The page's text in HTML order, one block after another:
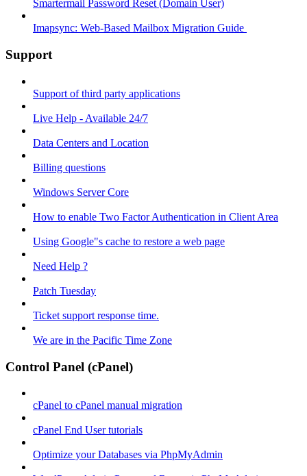
Smartermail Password Reset (Domain User)
Imapsync: Web-Based Mailbox Migration Guide ​
Support
Support of third party applications
Live Help - Available 24/7
Data Centers and Location
Billing questions
Windows Server Core
How to enable Two Factor Authentication in Client Area
Using Google"s cache to restore a web page
Need Help ?
Patch Tuesday
Ticket support response time.
We are in the Pacific Time Zone
Control Panel (cPanel)
cPanel to cPanel manual migration
cPanel End User tutorials
Optimize your Databases via PhpMyAdmin